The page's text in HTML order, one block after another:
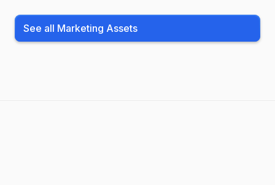
See all Marketing Assets